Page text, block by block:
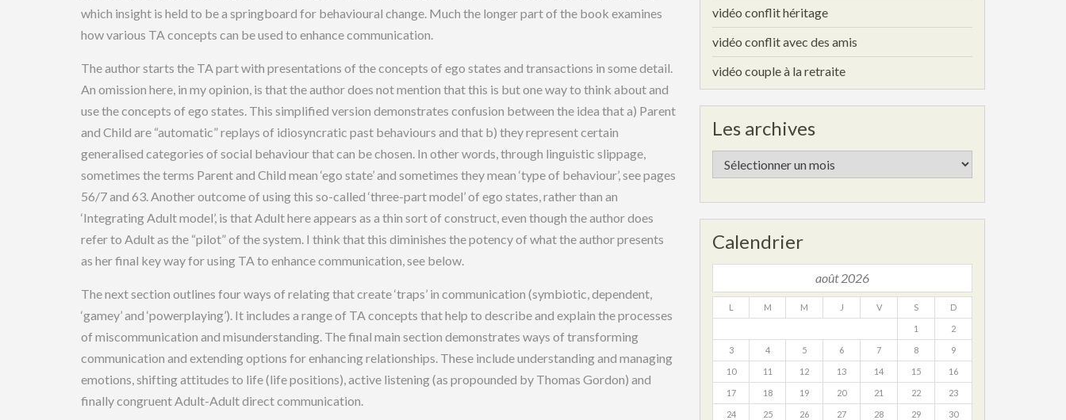
which insight is held to be a springboard for behavioural change. Much the longer part of the book examines
how various TA concepts can be used to enhance communication.
The author starts the TA part with presentations of the concepts of ego states and transactions in some detail.
An omission here, in my opinion, is that the author does not mention that this is but one way to think about and
use the concepts of ego states. This simplified version demonstrates confusion between the idea that a) Parent
and Child are “automatic” replays of idiosyncratic past behaviours and that b) they represent certain
generalised categories of social behaviour that can be chosen. In other words, through linguistic slippage,
sometimes the terms Parent and Child mean ‘ego state’ and sometimes they mean ‘type of behaviour’, see pages
56/7 and 63. Another outcome of using this so-called ‘three-part model’ of ego states, rather than an
‘Integrating Adult model’, is that Adult here appears as a thin sort of construct, even though the author does
refer to Adult as the “pilot” of the system. I think that this diminishes the potency of what the author presents
as her final key way for using TA to enhance communication, see below.
The next section outlines four ways of relating that create ‘traps’ in communication (symbiotic, dependent,
‘gamey’ and ‘powerplaying’). It includes a range of TA concepts that help to describe and explain the processes
of miscommunication and misunderstanding. The final main section demonstrates ways of transforming
communication and extending options for enhancing relationships. These include understanding and managing
emotions, shifting attitudes to life (life positions), active listening (as propounded by Thomas Gordon) and
finally congruent Adult-Adult direct communication.
vidéo conflit héritage
vidéo conflit avec des amis
vidéo couple à la retraite
Les archives
Les
archives
Calendrier
août 2026
L M M J V S D
1 2
3 4 5 6 7 8 9
10 11 12 13 14 15 16
17 18 19 20 21 22 23
24 25 26 27 28 29 30